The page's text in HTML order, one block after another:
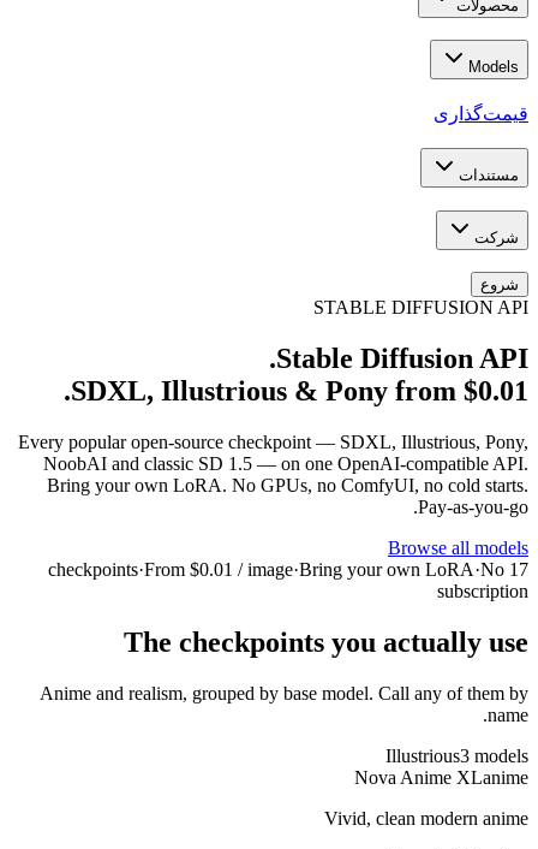
SDXL,
Every popular open-source
NoobAI and classic SD
Bring your own LoRA. No
· From $0.01 /
The
Anime and realism,